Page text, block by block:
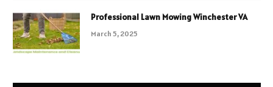
Professional Lawn Mowing Winchester VA
March 5, 2025